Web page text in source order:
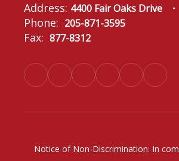
Address: 4400 Fair Oaks Drive
Phone: 205-871-3595
Fax: 877-8312
Notice of Non-Discrimination: In